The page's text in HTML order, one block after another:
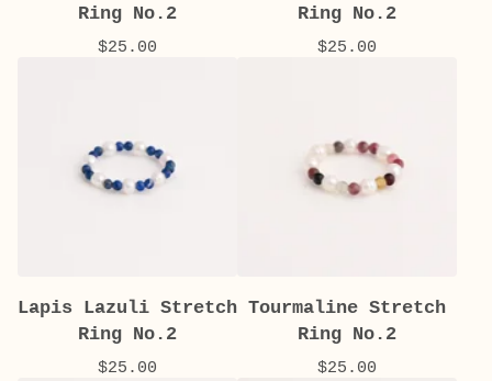
Ring No.2
$25.00
Ring No.2
$25.00
Lapis Lazuli Stretch
Ring No.2
$25.00
Tourmaline Stretch
Ring No.2
$25.00